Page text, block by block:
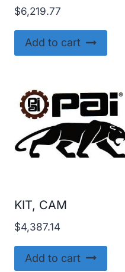
$6,219.77
Add to cart
KIT, CAM
$4,387.14
Add to cart